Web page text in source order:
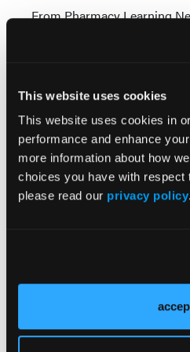
This website uses cookies
This website uses cookies in
performance and enhance
more information about how
choices you have with respect
please read our privacy policy.
From Pharmacy Learning
From Pharmacy Learning
Visit Our Other